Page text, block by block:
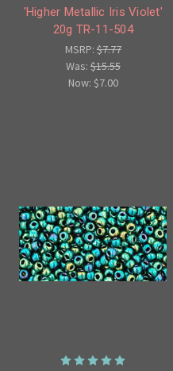
'Higher Metallic Iris Violet'
20g TR-11-504
MSRP:$7.77
Was:$15.55
Now: $7.00